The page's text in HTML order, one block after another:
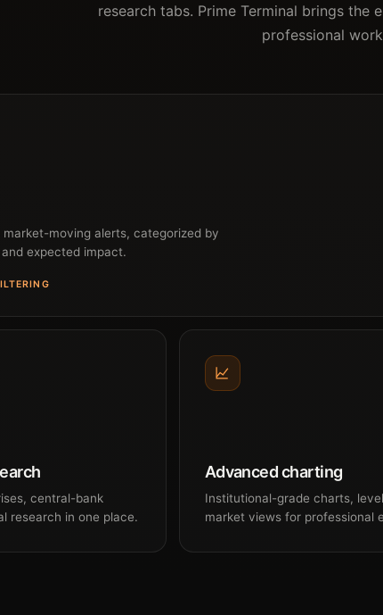
research tabs. Prime Terminal brings the
professional
market-moving alerts, categorized by
expected impact.
central-bank
research in one place.
Advanced charting
Institutional-grade charts,
market views for professional